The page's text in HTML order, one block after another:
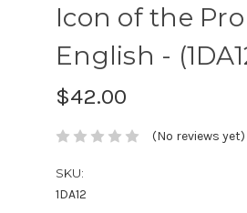
Icon of the
English -
$42.00
(No reviews yet)
SKU:
1DA12